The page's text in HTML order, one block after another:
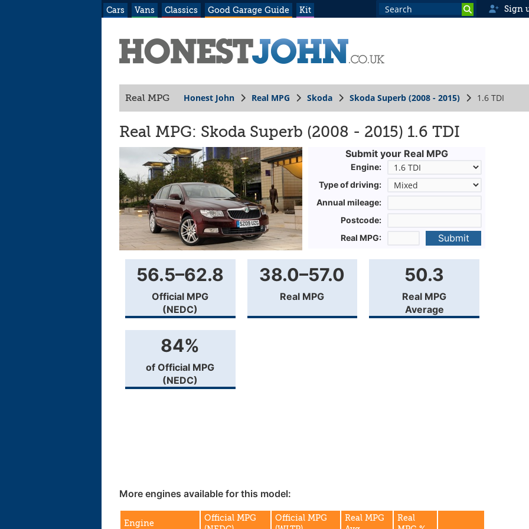
Cars Vans Classics Good Garage Guide Kit Sign
Real MPG Honest John Real MPG Skoda Skoda Superb (2008 - 2015) 1.6 TDI
Real MPG: Skoda Superb (2008 - 2015) 1.6 TDI
Submit your Real MPG
Engine:
Type of driving:
Annual mileage:
Postcode:
Real MPG:
Submit
56.5–62.8
Official MPG
(NEDC)
38.0–57.0
Real MPG
50.3
Real MPG
Average
84%
of Official MPG
(NEDC)
More engines available for this model:
Engine
Official MPG
Official MPG
Real MPG
Real